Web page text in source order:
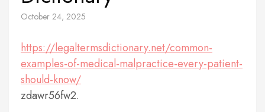
October 24, 2025
https://legaltermsdictionary.net/common-
examples-of-medical-malpractice-every-patient-
should-know/
zdawr56fw2.